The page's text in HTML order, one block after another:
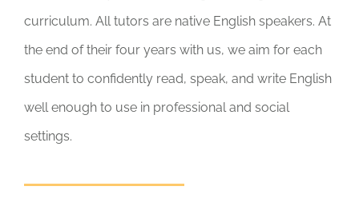
curriculum. All tutors are native English speakers. At
the end of their four years with us, we aim for each
student to confidently read, speak, and write English
well enough to use in professional and social
settings.